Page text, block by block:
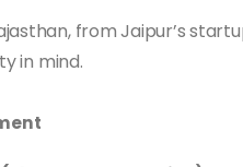
from Jaipur’s
in mind.